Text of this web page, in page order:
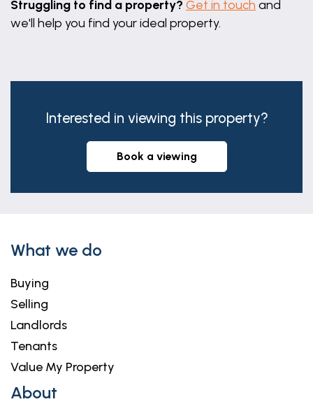
Struggling to find a property? Get in touch and
we'll help you find your ideal property.
Interested in viewing this property?
book a viewing
What we do
Buying
Selling
Landlords
Tenants
Value My Property
About